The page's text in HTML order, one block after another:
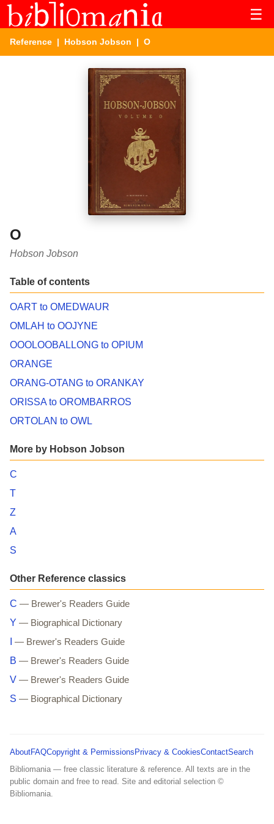
☰
Reference | Hobson Jobson | O
O
Hobson Jobson
Table of contents
OART to OMEDWAUR
OMLAH to OOJYNE
OOOLOOBALLONG to OPIUM
ORANGE
ORANG-OTANG to ORANKAY
ORISSA to OROMBARROS
ORTOLAN to OWL
More by Hobson Jobson
C
T
Z
A
S
Other Reference classics
C — Brewer's Readers Guide
Y — Biographical Dictionary
— Brewer's Readers Guide
B — Brewer's Readers Guide
V — Brewer's Readers Guide
S — Biographical Dictionary
AboutFAQCopyright & PermissionsPrivacy & CookiesContactSearch
Bibliomania — free classic literature & reference. All texts are in the
public domain and free to read. Site and editorial selection ©
Bibliomania.